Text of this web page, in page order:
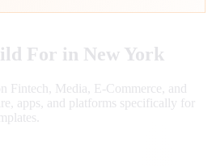
For in New York
Fintech, Media, E-Commerce , and
apps, and platforms specifically for